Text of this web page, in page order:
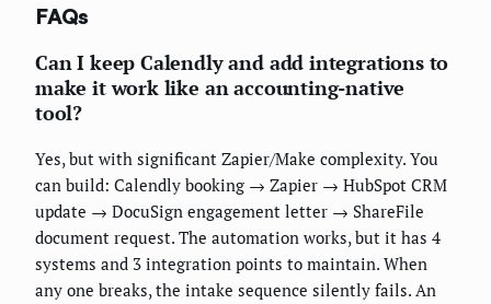
FAQs
Can I keep Calendly and add integrations to
make it work like an accounting-native
tool?
Yes, but with significant Zapier/Make complexity. You
can build: Calendly booking → Zapier → HubSpot CRM
update → DocuSign engagement letter → ShareFile
document request. The automation works, but it has 4
systems and 3 integration points to maintain. When
any one breaks, the intake sequence silently fails. An